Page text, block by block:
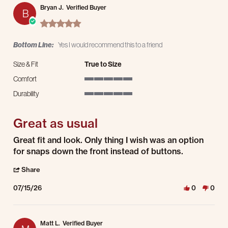
B Bryan J. Verified Buyer
5.0 star rating
Bottom Line: Yes I would recommend this to a friend
Size & Fit
True to Size
Comfort
Durability
Great as usual
Review by Bryan J. on 15 Jul 2026
review stating Great as usual
Great fit and look. Only thing I wish was an option
for snaps down the front instead of buttons.
Share
07/15/26 0 0
Matt L. Verified Buyer